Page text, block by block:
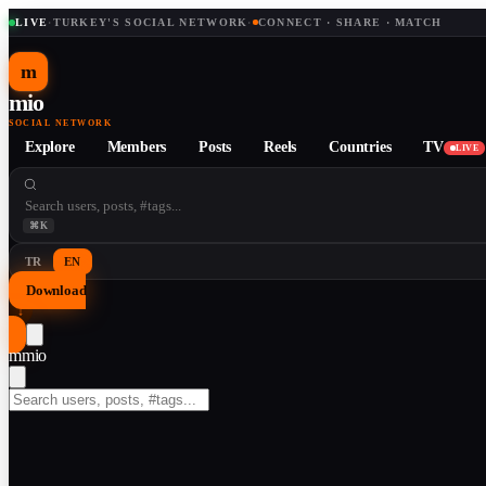
LIVE· TURKEY'S SOCIAL NETWORK · CONNECT · SHARE · MATCH
m
mio
SOCIAL NETWORK
Explore Members Posts Reels Countries TV LIVE
⌘K
TR EN
Download
↓
mmio